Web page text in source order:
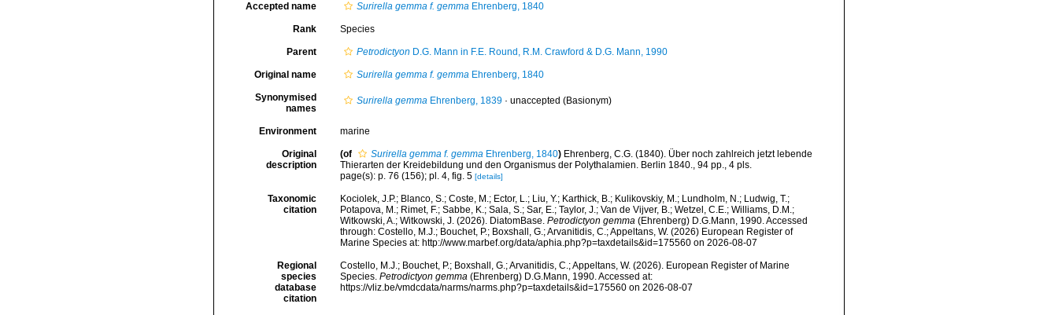
Accepted name Surirella gemma f. gemmaEhrenberg, 1840
Rank Species
Parent Petrodictyon D.G. Mann in F.E. Round, R.M. Crawford & D.G. Mann, 1990
Original name Surirella gemma f. gemmaEhrenberg, 1840
Synonymised
names
Surirella gemmaEhrenberg, 1839· unaccepted (Basionym)
Environment marine
Original
description
(of Surirella gemma f. gemmaEhrenberg, 1840) Ehrenberg, C.G. (1840). Über noch zahlreich jetzt lebende
Thierarten der Kreidebildung und den Organismus der Polythalamien. Berlin 1840., 94 pp., 4 pls.
page(s): p. 76 (156); pl. 4, fig. 5 [details]
Taxonomic
citation
Kociolek, J.P.; Blanco, S.; Coste, M.; Ector, L.; Liu, Y.; Karthick, B.; Kulikovskiy, M.; Lundholm, N.; Ludwig, T.;
Potapova, M.; Rimet, F.; Sabbe, K.; Sala, S.; Sar, E.; Taylor, J.; Van de Vijver, B.; Wetzel, C.E.; Williams, D.M.;
Witkowski, A.; Witkowski, J. (2026). DiatomBase. Petrodictyon gemma(Ehrenberg) D.G.Mann, 1990. Accessed
through: Costello, M.J.; Bouchet, P.; Boxshall, G.; Arvanitidis, C.; Appeltans, W. (2026) European Register of
Marine Species at: http://www.marbef.org/data/aphia.php?p=taxdetails&id=175560 on 2026-08-07
Regional
species
database
citation
Costello, M.J.; Bouchet, P.; Boxshall, G.; Arvanitidis, C.; Appeltans, W. (2026). European Register of Marine
Species. Petrodictyon gemma(Ehrenberg) D.G.Mann, 1990. Accessed at:
https://vliz.be/vmdcdata/narms/narms.php?p=taxdetails&id=175560 on 2026-08-07